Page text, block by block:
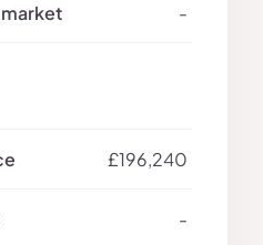
-
£196,240
-